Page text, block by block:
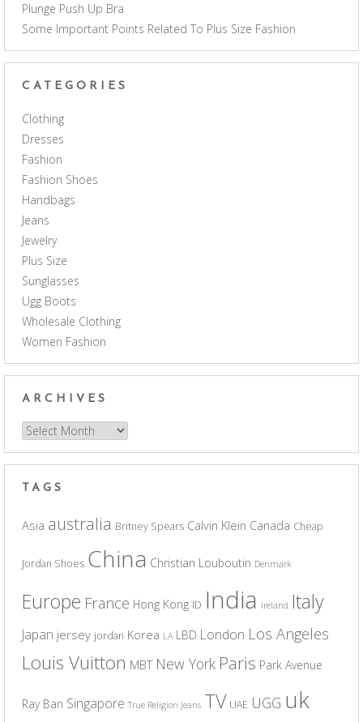
Plunge Push Up Bra
Some Important Points Related To Plus Size Fashion
CATEGORIES
Clothing
Dresses
Fashion
Fashion Shoes
Handbags
Jeans
Jewelry
Plus Size
Sunglasses
Ugg Boots
Wholesale Clothing
Women Fashion
ARCHIVES
Archives
TAGS
Asia australia Britney Spears Calvin Klein Canada Cheap
Jordan Shoes China Christian Louboutin Denmark
Europe France Hong Kong ID India Ireland Italy
Japan jersey jordan Korea LA LBD London Los Angeles
Louis Vuitton MBT New York Paris Park Avenue
Ray Ban Singapore True Religion Jeans TV UAE UGG uk